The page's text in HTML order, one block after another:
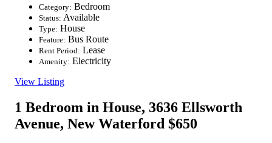
Category: Bedroom
Status: Available
Type: House
Feature: Bus Route
Rent Period: Lease
Amenity: Electricity
View Listing
1 Bedroom in House, 3636 Ellsworth
Avenue, New Waterford $650